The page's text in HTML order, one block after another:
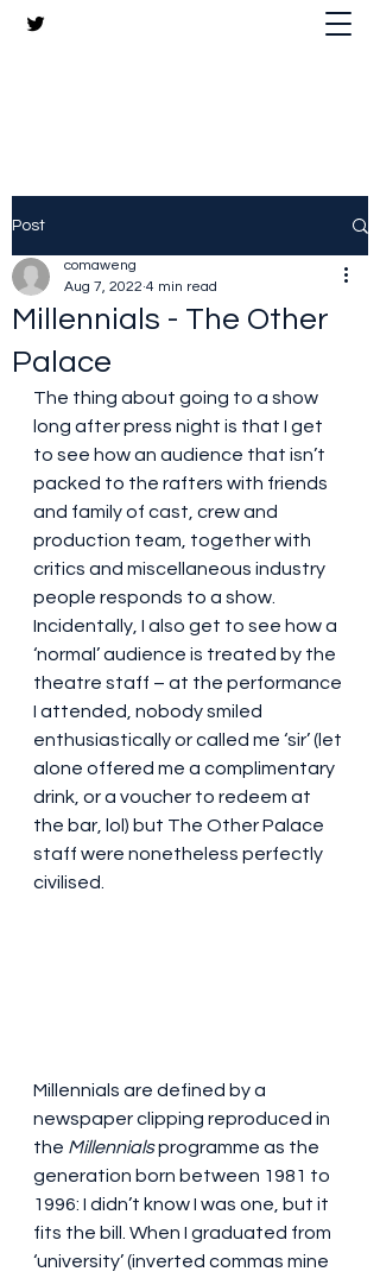
Post
Millennials - The Other
Palace
comaweng
Aug 7, 2022 4 min read
The thing about going to a show
long after press night is that I get
to see how an audience that isn’t
packed to the rafters with friends
and family of cast, crew and
production team, together with
critics and miscellaneous industry
people responds to a show.
Incidentally, I also get to see how a
‘normal’ audience is treated by the
theatre staff – at the performance
I attended, nobody smiled
enthusiastically or called me ‘sir’ (let
alone offered me a complimentary
drink, or a voucher to redeem at
the bar, lol) but The Other Palace
staff were nonetheless perfectly
civilised.
Millennials are defined by a
newspaper clipping reproduced in
the Millennials programme as the
generation born between 1981 to
1996: I didn’t know I was one, but it
fits the bill. When I graduated from
‘university’ (inverted commas mine